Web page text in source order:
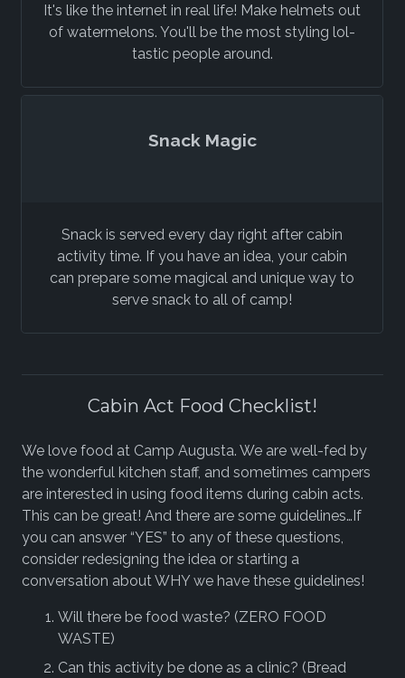
It's like the internet in real life! Make helmets out
of watermelons. You'll be the most styling lol-
tastic people around.
Snack Magic
Snack is served every day right after cabin
activity time. If you have an idea, your cabin
can prepare some magical and unique way to
serve snack to all of camp!
Cabin Act Food Checklist!
We love food at Camp Augusta. We are well-fed by
the wonderful kitchen staff, and sometimes campers
are interested in using food items during cabin acts.
This can be great! And there are some guidelines…If
you can answer “YES” to any of these questions,
consider redesigning the idea or starting a
conversation about WHY we have these guidelines!
Will there be food waste? (ZERO FOOD
WASTE)
Can this activity be done as a clinic? (Bread